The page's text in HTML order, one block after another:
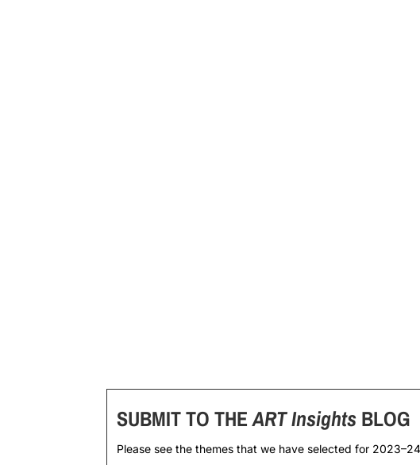
SUBMIT TO THEART Insights BLOG
Please see the themes that we have selected for